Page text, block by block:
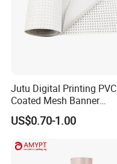
Jutu Digital Printing PVC
Coated Mesh Banner
Jm1051 for Sign Banner
US$0.70-1.00